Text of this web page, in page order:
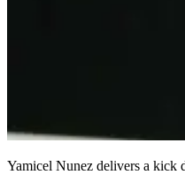
Yamicel Nunez delivers a kick